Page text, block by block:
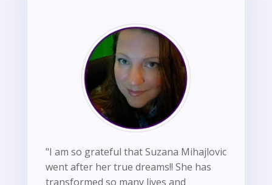
"I am so grateful that Suzana Mihajlovic
went after her true dreams!! She has
transformed so many lives and